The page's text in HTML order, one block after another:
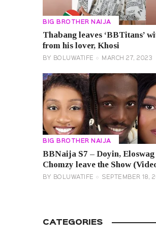
BIG BROTHER NAIJA
Thabang leaves ‘BBTitans’
from his lover, Khosi
BY BOLUWATIFE MARCH 27, 2023
BIG BROTHER NAIJA
BBNaija S7 – Doyin, Eloswag
Chomzy leave the Show
BY BOLUWATIFE SEPTEMBER 18,
CATEGORIES